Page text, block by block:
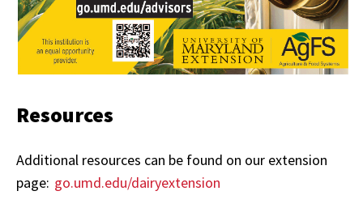
Resources
Additional resources can be found on our extension
page: go.umd.edu/dairyextension